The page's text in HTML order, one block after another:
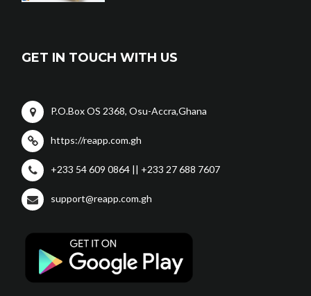
GET IN TOUCH WITH US
P.O.Box OS 2368, Osu-Accra,Ghana
https://reapp.com.gh
+233 54 609 0864 || +233 27 688 7607
support@reapp.com.gh